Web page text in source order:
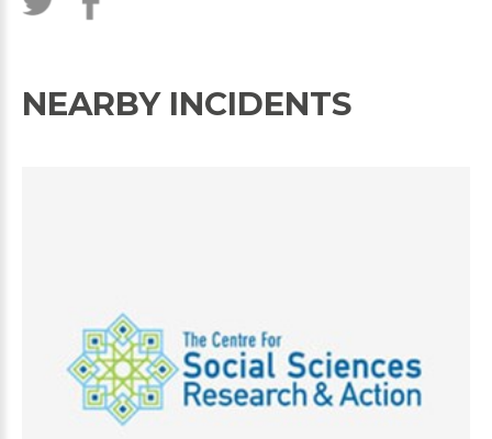
NEARBY INCIDENTS